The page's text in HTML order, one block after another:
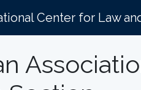
Center for Law